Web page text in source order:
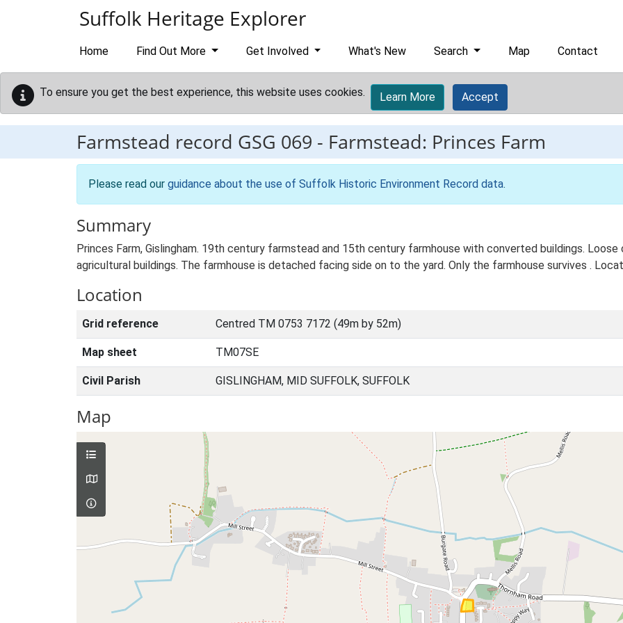
Suffolk Heritage Explorer
Home Find Out More Get Involved What's New Search Map Contact
To ensure you get the best experience, this website uses cookies. Learn More Accept
Farmstead record GSG 069 - Farmstead: Princes Farm
Please read our guidance about the use of Suffolk Historic Environment Record data.
Summary
Princes Farm, Gislingham. 19th century farmstead and 15th century farmhouse with converted buildings.
agricultural buildings. The farmhouse is detached facing side on to the yard. Only the farmhouse survives .
Location
Grid reference Centred TM 0753 7172 (49m by 52m)
Map sheet TM07SE
Civil Parish GISLINGHAM, MID SUFFOLK, SUFFOLK
Map